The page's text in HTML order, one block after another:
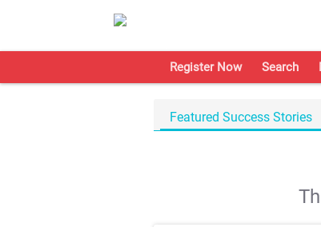
Register Now Search
Featured Success Stories